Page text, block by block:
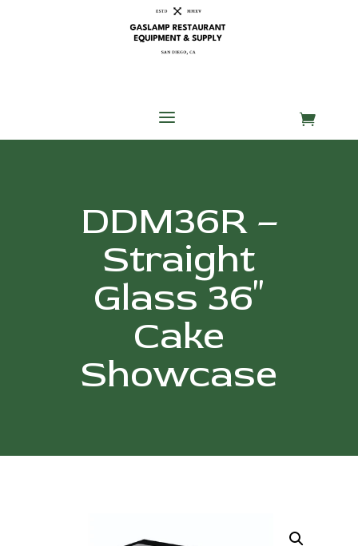
a 
DDM36R –
Straight
Glass 36″
Cake
Showcase